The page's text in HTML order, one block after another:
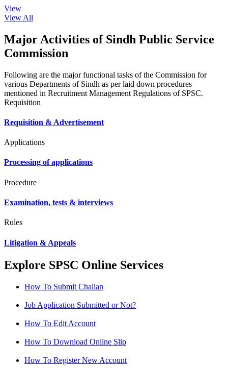
View
View All
Major Activities of Sindh Public Service
Commission
Following are the major functional tasks of the Commission for
various Departments of Sindh as per laid down procedures
mentioned in Recruitment Management Regulations of SPSC.
Requisition
Requisition & Advertisement
Applications
Processing of applications
Procedure
Examination, tests & interviews
Rules
Litigation & Appeals
Explore SPSC Online Services
How To Submit Challan
Job Application Submitted or Not?
How To Edit Account
How To Download Online Slip
How To Register New Account